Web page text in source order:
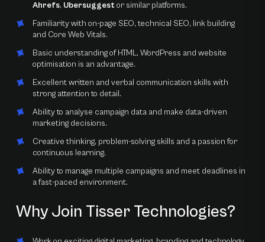
Ahrefs, Ubersuggestor similar platforms.
Familiarity with on-page SEO, technical SEO, link building
and Core Web Vitals.
Basic understanding of HTML, WordPress and website
optimisation is an advantage.
Excellent written and verbal communication skills with
strong attention to detail.
Ability to analyse campaign data and make data-driven
marketing decisions.
Creative thinking, problem-solving skills and a passion for
continuous learning.
Ability to manage multiple campaigns and meet deadlines in
a fast-paced environment.
Why Join Tisser Technologies?